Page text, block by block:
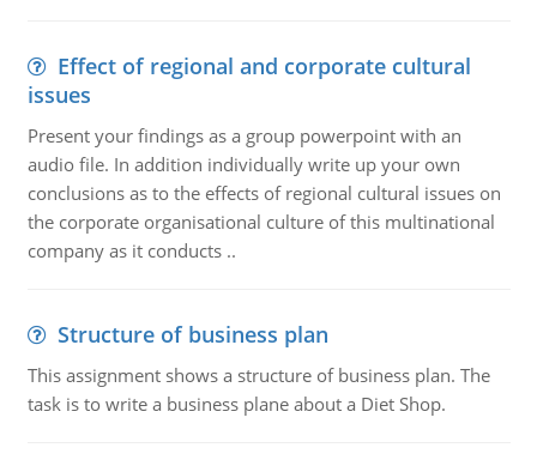
Effect of regional and corporate cultural
issues
Present your findings as a group powerpoint with an
audio file. In addition individually write up your own
conclusions as to the effects of regional cultural issues on
the corporate organisational culture of this multinational
company as it conducts ..
Structure of business plan
This assignment shows a structure of business plan. The
task is to write a business plane about a Diet Shop.